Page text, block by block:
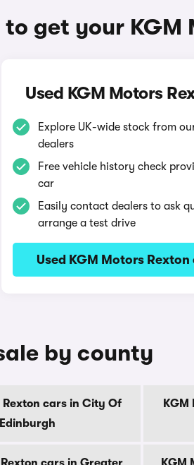
to get your KGM
Used KGM Motors
Explore UK-wide stock from
dealers
Free vehicle history check
car
Easily contact dealers to ask
arrange a test drive
Used KGM Motors
by county
Rexton cars in City Of
Edinburgh